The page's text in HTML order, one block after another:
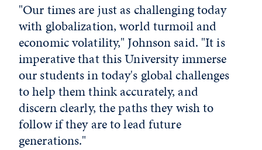
"Our times are just as challenging today
with globalization, world turmoil and
economic volatility," Johnson said. "It is
imperative that this University immerse
our students in today's global challenges
to help them think accurately, and
discern clearly, the paths they wish to
follow if they are to lead future
generations."